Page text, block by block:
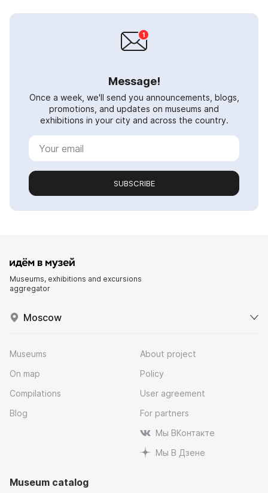
Message!
Once a week, we'll send you announcements, blogs,
promotions, and updates on museums and
exhibitions in your city and across the country.
SUBSCRIBE
Museums, exhibitions and excursions
aggregator
Moscow
Museums
On map
Compilations
Blog
About project
Policy
User agreement
For partners
Мы ВКонтакте
Мы В Дзене
Museum catalog